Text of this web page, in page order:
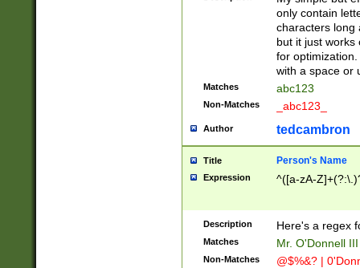
only contain
characters long
but it just works
for
with a space or
Matches abc123
Non-Matches _abc123_
Author tedcambron
Title Person's Name
Expression ^([a-zA-
Description Here's a regex
Matches Mr. O'Donnell
Non-Matches @$%&? |